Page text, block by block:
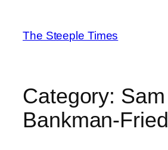
content
The Steeple Times
Category: Sam
Bankman-Fried